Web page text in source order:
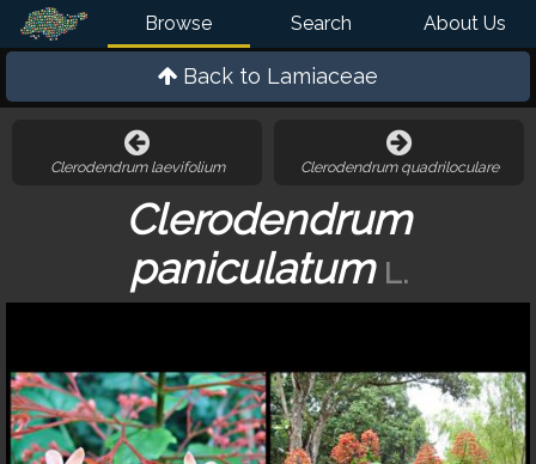
Browse Search About Us
Back to Lamiaceae
Clerodendrum laevifolium Clerodendrum quadriloculare
Clerodendrum
paniculatum L.